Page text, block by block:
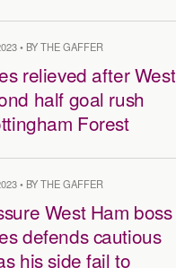
• BY THE GAFFER
relieved after West
half goal rush
Forest
• BY THE GAFFER
West Ham boss
defends cautious
his side fail to